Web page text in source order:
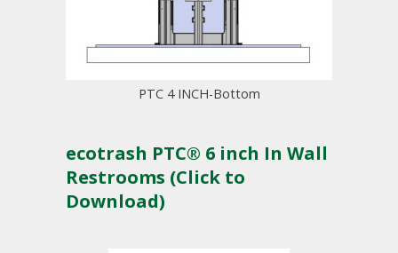
PTC 4 INCH-Bottom
ecotrash PTC® 6 inch In Wall
Restrooms (Click to
Download)